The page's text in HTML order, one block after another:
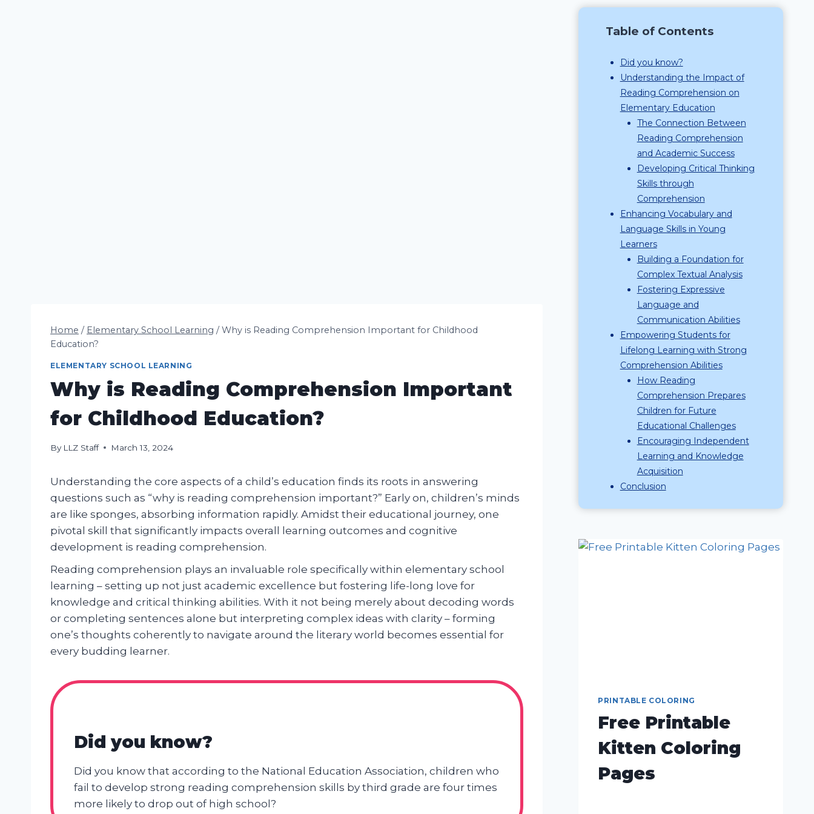
Home / Elementary School Learning / Why is Reading Comprehension Important for Childhood
Education?
ELEMENTARY SCHOOL LEARNING
Why is Reading Comprehension Important
for Childhood Education?
By LLZ Staff March 13, 2024
Understanding the core aspects of a child’s education finds its roots in answering
questions such as “why is reading comprehension important?” Early on, children’s minds
are like sponges, absorbing information rapidly. Amidst their educational journey, one
pivotal skill that significantly impacts overall learning outcomes and cognitive
development is reading comprehension.
Reading comprehension plays an invaluable role specifically within elementary school
learning – setting up not just academic excellence but fostering life-long love for
knowledge and critical thinking abilities. With it not being merely about decoding words
or completing sentences alone but interpreting complex ideas with clarity – forming
one’s thoughts coherently to navigate around the literary world becomes essential for
every budding learner.
Did you know?
Did you know that according to the National Education Association, children who
fail to develop strong reading comprehension skills by third grade are four times
more likely to drop out of high school?
Table of Contents
Did you know?
Understanding the Impact of
Reading Comprehension on
Elementary Education
The Connection Between
Reading Comprehension
and Academic Success
Developing Critical Thinking
Skills through
Comprehension
Enhancing Vocabulary and
Language Skills in Young
Learners
Building a Foundation for
Complex Textual Analysis
Fostering Expressive
Language and
Communication Abilities
Empowering Students for
Lifelong Learning with Strong
Comprehension Abilities
How Reading
Comprehension Prepares
Children for Future
Educational Challenges
Encouraging Independent
Learning and Knowledge
Acquisition
Conclusion
PRINTABLE COLORING
Free Printable
Kitten Coloring
Pages